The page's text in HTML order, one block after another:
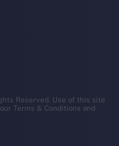
Reserved. Use of this site
Terms & Conditions and